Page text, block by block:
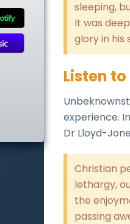
sleeping,
It was
glory in his
Listen
experience.
Dr Lloyd-
Christian
lethargy,
the
passing